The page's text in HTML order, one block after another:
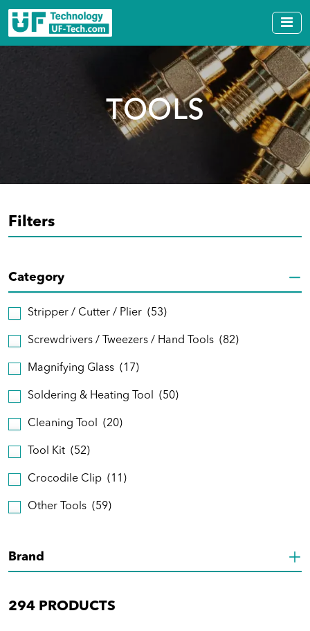
TOOLS
Filters
Category
Stripper / Cutter / Plier (53)
Screwdrivers / Tweezers / Hand Tools (82)
Magnifying Glass (17)
Soldering & Heating Tool (50)
Cleaning Tool (20)
Tool Kit (52)
Crocodile Clip (11)
Other Tools (59)
Brand
294 PRODUCTS